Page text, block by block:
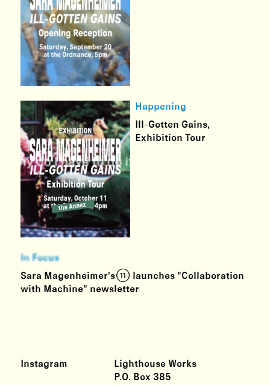
Happening
Ill-Gotten Gains,
Exhibition Tour
In Focus
Sara Magenheimer's (11) launches "Collaboration
with Machine" newsletter
Instagram
Lighthouse Works
P.O. Box 385